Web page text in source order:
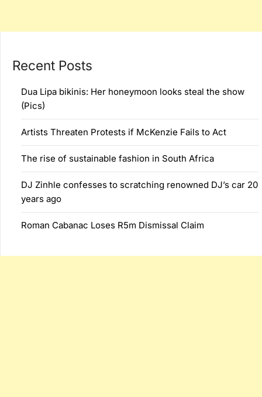
Recent Posts
Dua Lipa bikinis: Her honeymoon looks steal the show
(Pics)
Artists Threaten Protests if McKenzie Fails to Act
The rise of sustainable fashion in South Africa
DJ Zinhle confesses to scratching renowned DJ’s car 20
years ago
Roman Cabanac Loses R5m Dismissal Claim